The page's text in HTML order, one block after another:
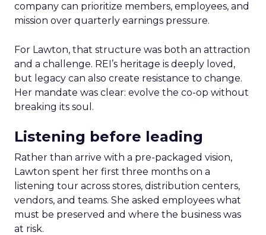
company can prioritize members, employees, and
mission over quarterly earnings pressure.
For Lawton, that structure was both an attraction
and a challenge. REI’s heritage is deeply loved,
but legacy can also create resistance to change.
Her mandate was clear: evolve the co-op without
breaking its soul.
Listening before leading
Rather than arrive with a pre-packaged vision,
Lawton spent her first three months on a
listening tour across stores, distribution centers,
vendors, and teams. She asked employees what
must be preserved and where the business was
at risk.